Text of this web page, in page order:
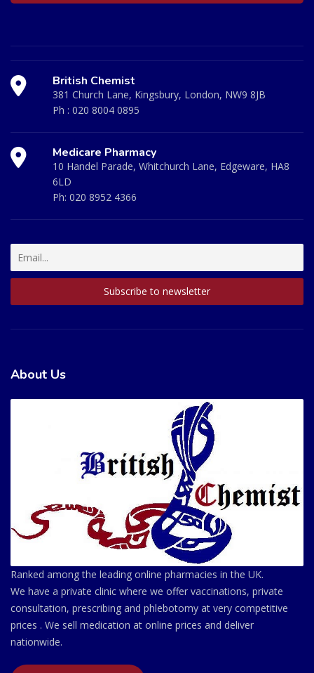
British Chemist
381 Church Lane, Kingsbury, London, NW9 8JB
Ph : 020 8004 0895
Medicare Pharmacy
10 Handel Parade, Whitchurch Lane, Edgeware, HA8
6LD
Ph: 020 8952 4366
About Us
Ranked among the leading online pharmacies in the UK.
We have a private clinic where we offer vaccinations, private
consultation, prescribing and phlebotomy at very competitive
prices . We sell medication at online prices and deliver
nationwide.